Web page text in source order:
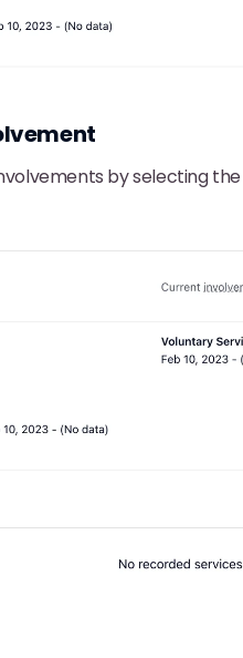
by selecting the